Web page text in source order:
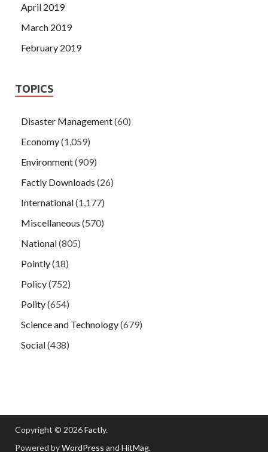
April 2019
March 2019
February 2019
TOPICS
Disaster Management(60)
Economy(1,059)
Environment(909)
Factly Downloads (26)
International(1,177)
Miscellaneous (570)
National(805)
Pointly(18)
Policy(752)
Polity(654)
Science and Technology(679)
Social(438)
Copyright © 2026Factly.
Powered byWordPress and HitMag.